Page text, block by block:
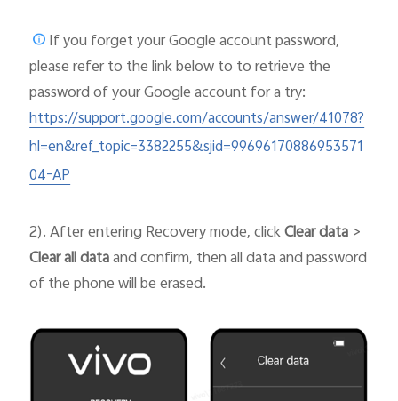
If you forget your Google account password,
pleaserefer to the link below to to retrieve the
password of your Google account for a try:
https://support.google.com/accounts/answer/41078?
hl=en&ref_topic=3382255&sjid=99696170886953571
04-AP
2). After entering Recovery mode, clickClear data >
Clear all dataand confirm, then all data and password
of the phone will be erased.